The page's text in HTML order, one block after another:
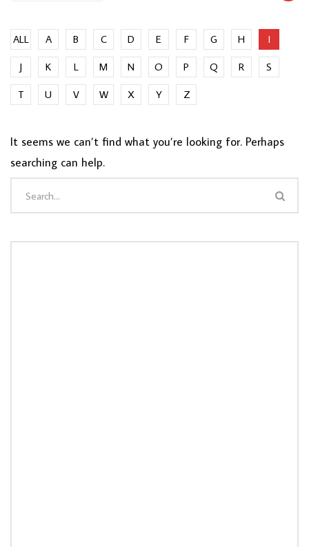
ALL A B C D E F G H I
J K L M N O P Q R S
T U V W X Y Z
It seems we can’t find what you’re looking for. Perhaps
searching can help.